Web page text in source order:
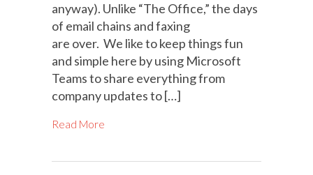
anyway). Unlike “The Office,” the days
of email chains and faxing
are over. We like to keep things fun
and simple here by using Microsoft
Teams to share everything from
company updates to […]
Read More